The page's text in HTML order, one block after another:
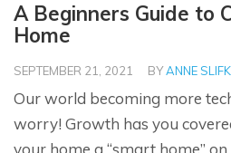
A Beginners Guide to
Home
SEPTEMBER 21, 2021 BYANNE
Our world becoming more
worry! Growth has you